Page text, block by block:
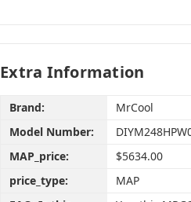
Extra Information
Brand:
MrCool
Model Number:
MAP_price:
$5634.00
price_type:
MAP